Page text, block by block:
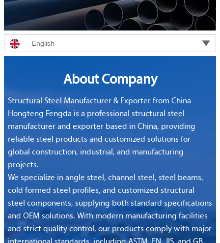
English 
About Company
Structural Steel Manufacturer & Exporter from China
Hongteng Fengda is a professional structural steel
manufacturer and exporter based in China, providing
reliable steel products and customized solutions for
global construction, industrial, and manufacturing
projects.
We specialize in angle steel, channel steel, steel beams,
cold formed steel profiles, and customized structural
steel components, supplying both standard specifications
and OEM solutions. With modern manufacturing facilities
and strict quality control, our products comply with major